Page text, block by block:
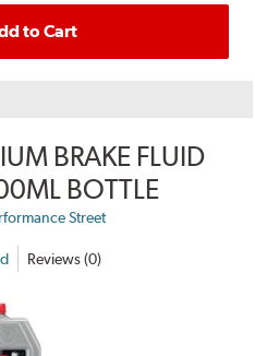
to Cart
BRAKE FLUID
BOTTLE
Street
Reviews (0)